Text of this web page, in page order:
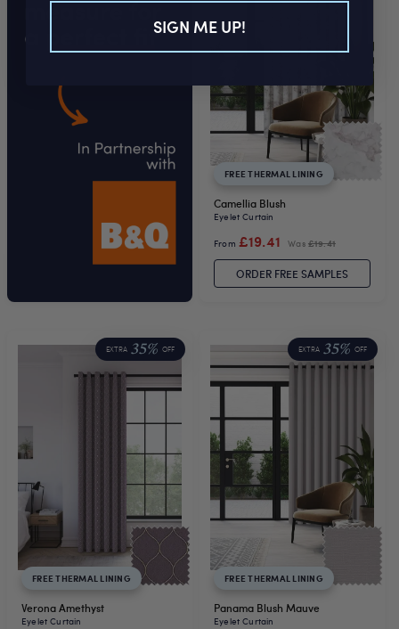
FREE THERMAL LINING
Camellia Blush
Eyelet Curtain
From £19.41 Was £19.41
ORDER FREE SAMPLES
EXTRA 35% OFF
FREE THERMAL LINING
Verona Amethyst
Eyelet Curtain
EXTRA 35% OFF
FREE THERMAL LINING
Panama Blush Mauve
Eyelet Curtain
SIGN ME UP!